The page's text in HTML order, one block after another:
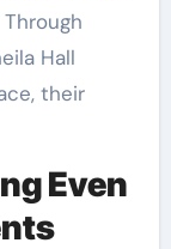
Hall
their
Even